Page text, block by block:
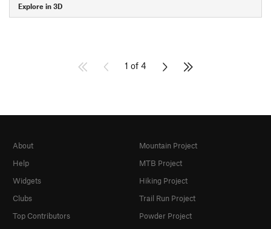
Explore in 3D
1 of 4
About
Help
Widgets
Clubs
Top Contributors
Mountain Project
MTB Project
Hiking Project
Trail Run Project
Powder Project